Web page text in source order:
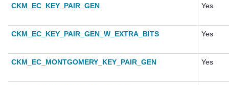
CKM_EC_KEY_PAIR_GEN Yes
CKM_EC_KEY_PAIR_GEN_W_EXTRA_BITS Yes
CKM_EC_MONTGOMERY_KEY_PAIR_GEN Yes